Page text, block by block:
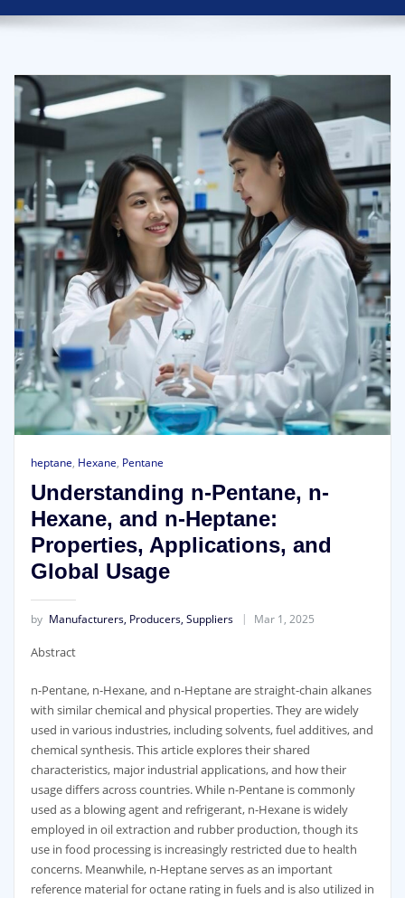
heptane, Hexane, Pentane
Understanding n-Pentane, n-
Hexane, and n-Heptane:
Properties, Applications, and
Global Usage
by Manufacturers, Producers, Suppliers Mar 1, 2025
Abstract
n-Pentane, n-Hexane, and n-Heptane are straight-chain alkanes
with similar chemical and physical properties. They are widely
used in various industries, including solvents, fuel additives, and
chemical synthesis. This article explores their shared
characteristics, major industrial applications, and how their
usage differs across countries. While n-Pentane is commonly
used as a blowing agent and refrigerant, n-Hexane is widely
employed in oil extraction and rubber production, though its
use in food processing is increasingly restricted due to health
concerns. Meanwhile, n-Heptane serves as an important
reference material for octane rating in fuels and is also utilized in